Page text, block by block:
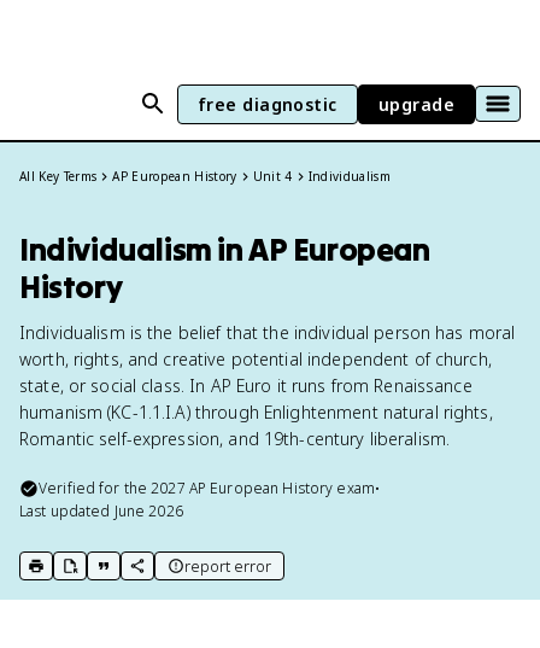
free diagnostic upgrade
All Key Terms AP European History Unit 4 Individualism
Individualism in AP European
History
Individualism is the belief that the individual person has moral
worth, rights, and creative potential independent of church,
state, or social class. In AP Euro it runs from Renaissance
humanism (KC-1.1.I.A) through Enlightenment natural rights,
Romantic self-expression, and 19th-century liberalism.
Verified for the2027 AP European History exam•
Last updated June 2026
print key term
export to Google Doc
copy citation
copy link to this page
report error